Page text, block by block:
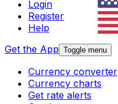
Login
Register
Help
Get the App Toggle menu
Currency converter
Currency charts
Get rate alerts